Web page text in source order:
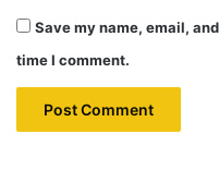
Save my name, email,
time I comment.